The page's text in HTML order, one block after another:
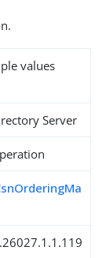
values
Server